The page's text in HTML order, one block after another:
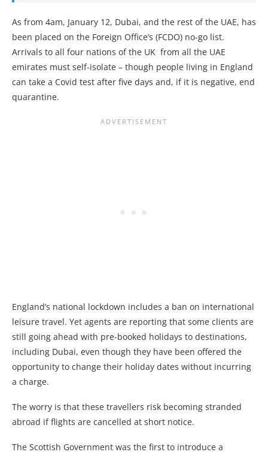
As from 4am, January 12, Dubai, and the rest of the UAE, has
been placed on the Foreign Office’s (FCDO) no-go list.
Arrivals to all four nations of the UK from all the UAE
emirates must self-isolate – though people living in England
can take a Covid test after five days and, if it is negative, end
quarantine.
England’s national lockdown includes a ban on international
leisure travel. Yet agents are reporting that some clients are
still going ahead with pre-booked holidays to destinations,
including Dubai, even though they have been offered the
opportunity to change their holiday dates without incurring
a charge.
The worry is that these travellers risk becoming stranded
abroad if flights are cancelled at short notice.
The Scottish Government was the first to introduce a